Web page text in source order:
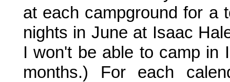
at each campground for a
nights in June at Isaac
I won't be able to camp in
months.) For each